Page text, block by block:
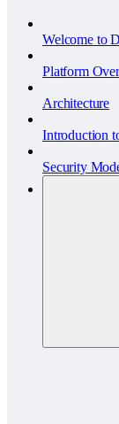
Welcome to
Platform
Architecture
Introduction
Security